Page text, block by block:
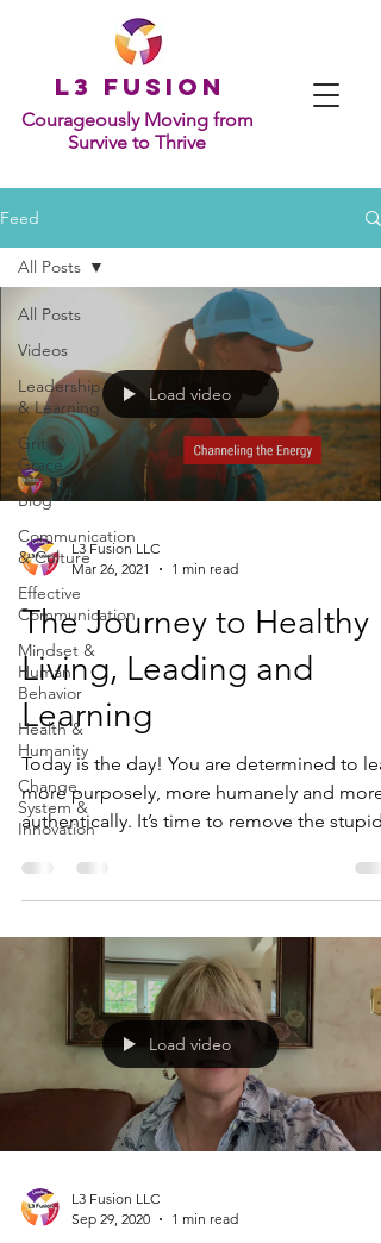
L 3 Fusion
Courageously Moving from
Survive to Thrive
Feed
All Posts
Videos
Leadership
& Learning
Grit &
Grace
Blog
Communication
& Culture
Effective
Communication
Mindset &
Human
Behavior
Health &
Humanity
Change,
System &
Innovation
All Posts
Load video
L3 Fusion LLC
Mar 26, 2021
1 min read
The Journey to Healthy
Living, Leading and
Learning
Today is the day! You are determined to
more purposely, more humanely and more
authentically. It’s time to remove the stupid
Load video
L3 Fusion LLC
Sep 29, 2020
1 min read